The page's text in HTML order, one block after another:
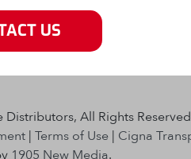
US
All Rights
| Terms of Use | Cigna
1905 New Media.